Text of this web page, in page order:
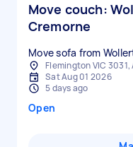
Move couch:
Cremorne
Move sofa from
Flemington VIC
Sat Aug 01 2026
5 days ago
Open